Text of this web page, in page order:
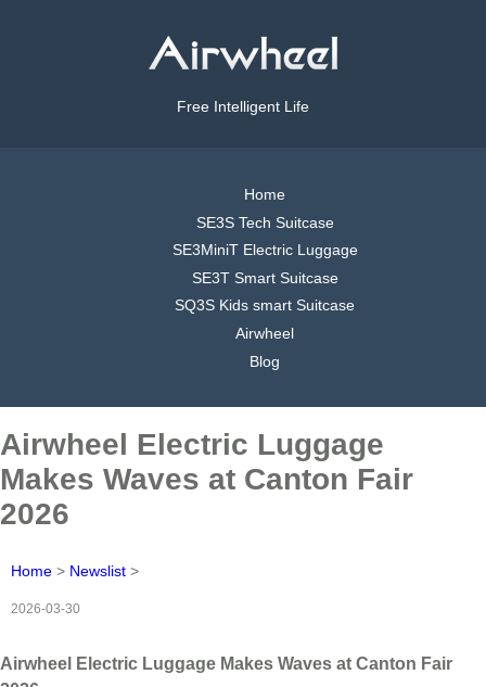
Free Intelligent Life
Home
SE3S Tech Suitcase
SE3MiniT Electric Luggage
SE3T Smart Suitcase
SQ3S Kids smart Suitcase
Airwheel
Blog
Airwheel Electric Luggage
Makes Waves at Canton Fair
2026
Home > Newslist >
2026-03-30
Airwheel Electric Luggage Makes Waves at Canton Fair